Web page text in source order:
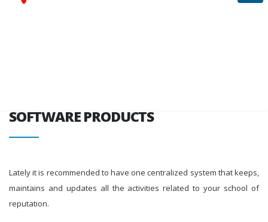
SOFTWARE PRODUCTS
Lately it is recommended to have one centralized system that keeps,
maintains and updates all the activities related to your school of
reputation.